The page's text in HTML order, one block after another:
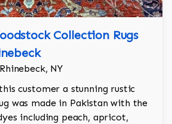
Collection Rugs
NY
customer a stunning rustic
was made in Pakistan with the
including peach, apricot,